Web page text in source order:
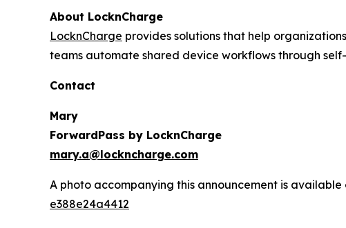
About LocknCharge
LocknCharge provides solutions that help
teams automate shared device workflows through
Contact
Mary
ForwardPass by LocknCharge
mary.a@lockncharge.com
A photo accompanying this announcement is available
e388e24a4412